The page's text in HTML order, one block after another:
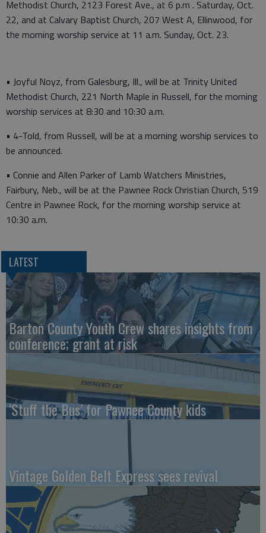
Methodist Church, 2123 Forest Ave., at 6 p.m . Saturday, Oct.
22, and at Calvary Baptist Church, 207 West A, Ellinwood, for
the morning worship service at 11 a.m. Sunday, Oct. 23.
• Joyful Noyz, from Galesburg, Ill., will be at Trinity United
Methodist Church, 221 North Maple in Russell, for the morning
worship services at 8:30 and 10:30 a.m.
• 4-Told, from Russell, will be at a morning worship services to
be announced.
• Connie and Allen Parker of Lamb Watchers Ministries,
Fairbury, Neb., will be at the Pawnee Rock Christian Church, 519
Centre in Pawnee Rock, for the morning worship service at
10:30 a.m.
LATEST
Barton County Youth Crew shares insights from
conference; grant at risk
‘Stuff the Bus’ for Pawnee County kids
Vintage Golden Belt Express sees revival